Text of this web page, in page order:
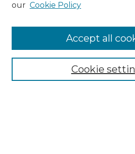
About the Journal
Mission and Values
Submission Guidelines and Information
Faculty Mentor Form
our Cookie Policy
Cookie
Accept all